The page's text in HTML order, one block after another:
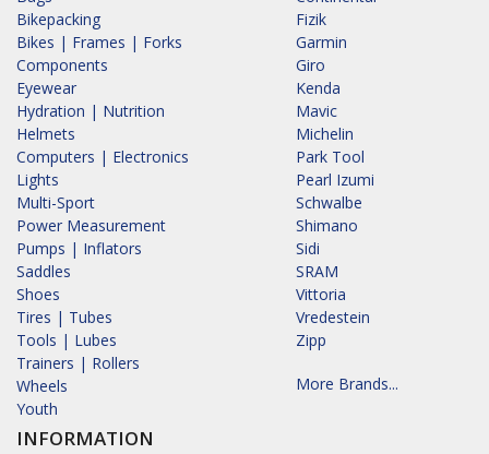
Bikepacking
Bikes | Frames | Forks
Components
Eyewear
Hydration | Nutrition
Helmets
Computers | Electronics
Lights
Multi-Sport
Power Measurement
Pumps | Inflators
Saddles
Shoes
Tires | Tubes
Tools | Lubes
Trainers | Rollers
Wheels
Youth
INFORMATION
Fizik
Garmin
Giro
Kenda
Mavic
Michelin
Park Tool
Pearl Izumi
Schwalbe
Shimano
Sidi
SRAM
Vittoria
Vredestein
Zipp
More Brands...